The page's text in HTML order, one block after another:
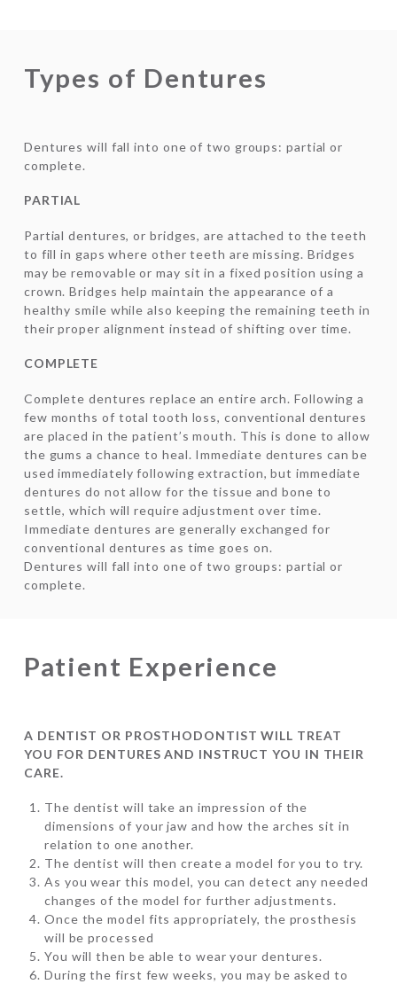
Types of Dentures
Dentures will fall into one of two groups: partial or
complete.
PARTIAL
Partial dentures, or bridges, are attached to the teeth
to fill in gaps where other teeth are missing. Bridges
may be removable or may sit in a fixed position using a
crown. Bridges help maintain the appearance of a
healthy smile while also keeping the remaining teeth in
their proper alignment instead of shifting over time.
COMPLETE
Complete dentures replace an entire arch. Following a
few months of total tooth loss, conventional dentures
are placed in the patient’s mouth. This is done to allow
the gums a chance to heal. Immediate dentures can be
used immediately following extraction, but immediate
dentures do not allow for the tissue and bone to
settle, which will require adjustment over time.
Immediate dentures are generally exchanged for
conventional dentures as time goes on.
Dentures will fall into one of two groups: partial or
complete.
Patient Experience
A DENTIST OR PROSTHODONTIST WILL TREAT
YOU FOR DENTURES AND INSTRUCT YOU IN THEIR
CARE.
The dentist will take an impression of the
dimensions of your jaw and how the arches sit in
relation to one another.
The dentist will then create a model for you to try.
As you wear this model, you can detect any needed
changes of the model for further adjustments.
Once the model fits appropriately, the prosthesis
will be processed
You will then be able to wear your dentures.
During the first few weeks, you may be asked to